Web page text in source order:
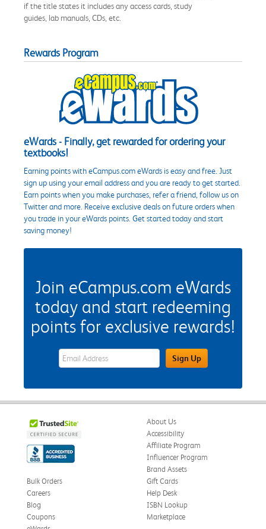
if the title states it includes any access cards, study
guides, lab manuals, CDs, etc.
Rewards Program
eWards - Finally, get rewarded for ordering your
textbooks!
Earning points with eCampus.com eWards is easy and free. Just
sign up using your email address and you are ready to get started.
Earn points when you make purchases, refer a friend, follow us on
Twitter and more. Receive exclusive deals on future orders when
you trade in your eWards points. Get started today and start
saving money!
Join eCampus.com eWards
today and start redeeming
points for exclusive rewards!
eWards Sign Up Email Address FieldSign Up
About Us
Accessibility
Affiliate Program
Influencer Program
Brand Assets
Bulk Orders
Careers
Blog
Coupons
Gift Cards
Help Desk
ISBN Lookup
Marketplace